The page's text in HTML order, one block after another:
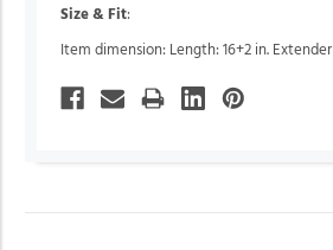
Size & Fit:
Item dimension: Length: 16+2 in. Extender